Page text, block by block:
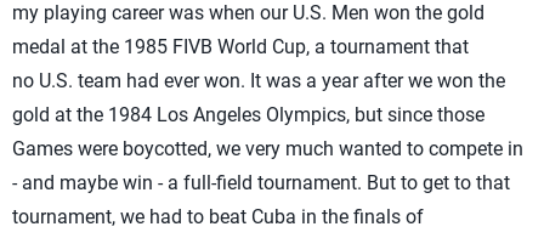
my playing career was when our U.S. Men won the gold
medal at the 1985 FIVB World Cup, a tournament that
no U.S. team had ever won. It was a year after we won the
gold at the 1984 Los Angeles Olympics, but since those
Games were boycotted, we very much wanted to compete in
- and maybe win - a full-field tournament. But to get to that
tournament, we had to beat Cuba in the finals of